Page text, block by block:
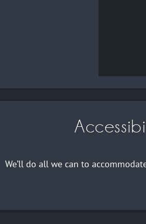
We’ll do all we can to